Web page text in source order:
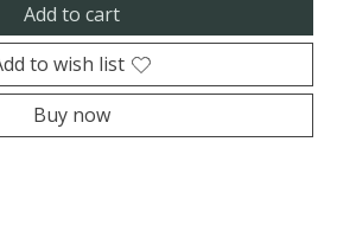
Add to cart
to wish list
Buy now